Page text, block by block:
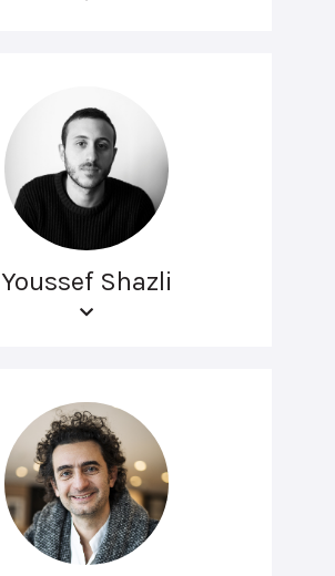
Youssef Shazli